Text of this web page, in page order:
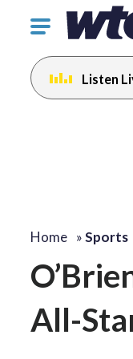
Click
toggle
navigation
menu.
Listen
Home »Sports
All-